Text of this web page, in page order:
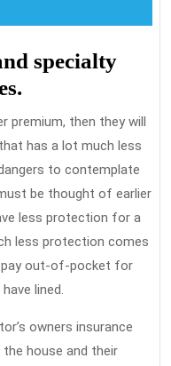
specialty
premium, then they will
has a lot much less
to contemplate
be thought of earlier
less protection for a
less protection comes
out-of-pocket for
lined.
owners insurance
house and their